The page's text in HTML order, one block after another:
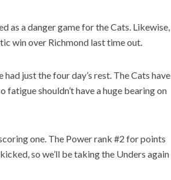
as a danger game for the Cats. Likewise,
win over Richmond last time out.
just the four day’s rest. The Cats have
shouldn’t have a huge bearing on
one. The Power rank #2 for points
so we’ll be taking the Unders again